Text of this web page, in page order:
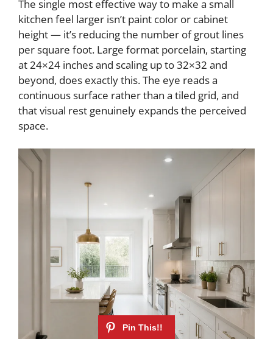
o
The single most effective way to make a small
kitchen feel larger isn’t paint color or cabinet
height — it’s reducing the number of grout lines
per square foot. Large format porcelain, starting
at 24×24 inches and scaling up to 32×32 and
beyond, does exactly this. The eye reads a
continuous surface rather than a tiled grid, and
that visual rest genuinely expands the perceived
space.